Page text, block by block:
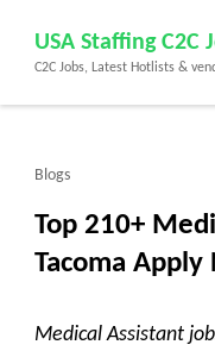
content
(Press
USA Staffing C2C
C2C Jobs, Latest Hotlists &
Blogs
Top 210+
Tacoma Apply
Medical Assistant